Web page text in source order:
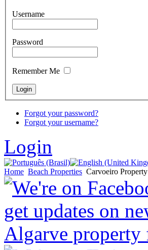
Username
Password
Remember Me
Forgot your password?
Forgot your username?
Login
Home Beach Properties Carvoeiro Property